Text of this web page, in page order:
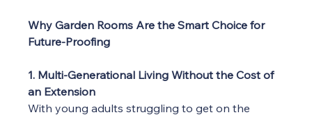
Why Garden Rooms Are the Smart Choice for
Future-Proofing
1. Multi-Generational Living Without the Cost of
an Extension
With young adults struggling to get on the